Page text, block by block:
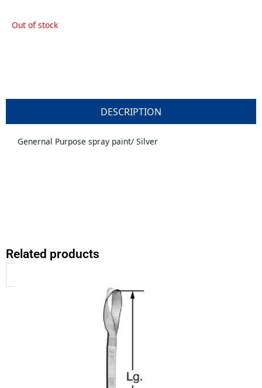
Out of stock
DESCRIPTION
Genernal Purpose spray paint/ Silver
Related products